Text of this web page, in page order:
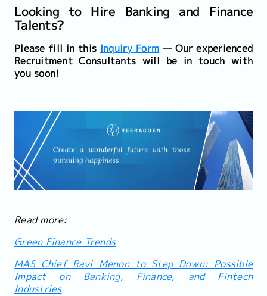
Looking to Hire Banking and Finance
Talents?
Please fill in this Inquiry Form — Our experienced
Recruitment Consultants will be in touch with
you soon!
Read more:
Green Finance Trends
MAS Chief Ravi Menon to Step Down: Possible
Impact on Banking, Finance, and Fintech
Industries